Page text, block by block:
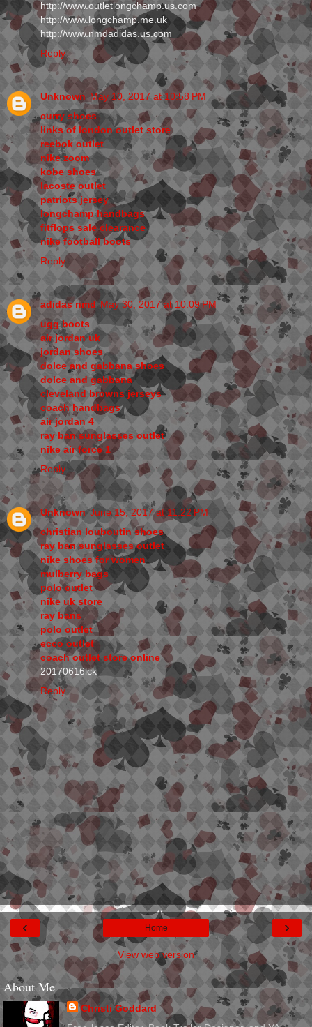
http://www.outletlongchamp.us.com
http://www.longchamp.me.uk
http://www.nmdadidas.us.com
Reply
Unknown May 10, 2017 at 10:58 PM
curry shoes
links of london outlet store
reebok outlet
nike zoom
kobe shoes
lacoste outlet
patriots jersey
longchamp handbags
fitflops sale clearance
nike football boots
Reply
adidas nmd May 30, 2017 at 10:09 PM
ugg boots
air jordan uk
jordan shoes
dolce and gabbana shoes
dolce and gabbana
cleveland browns jerseys
coach handbags
air jordan 4
ray ban sunglasses outlet
nike air force 1
Reply
Unknown June 15, 2017 at 11:22 PM
christian louboutin shoes
ray ban sunglasses outlet
nike shoes for women
mulberry bags
polo outlet
nike uk store
ray bans
polo outlet
ecco outlet
coach outlet store online
20170616lck
Reply
‹ ›
Home
View web version
About Me
Christi Goddard